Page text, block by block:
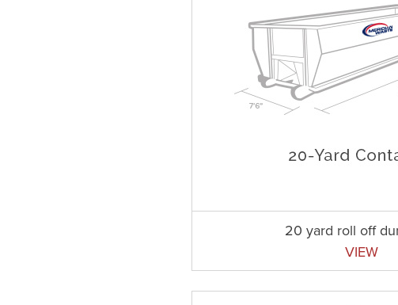
20 yard roll off
VIEW